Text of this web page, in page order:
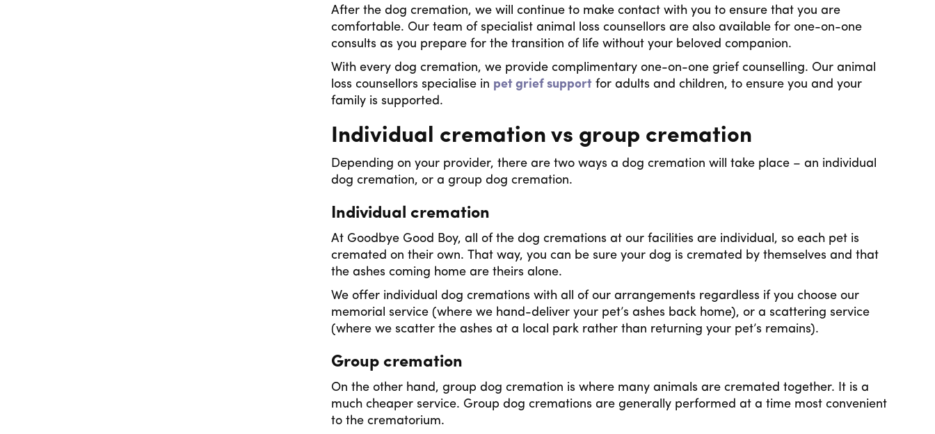
After the dog cremation, we will continue to make contact with you to ensure that you are
comfortable. Our team of specialist animal loss counsellors are also available for one-on-one
consults as you prepare for the transition of life without your beloved companion.
With every dog cremation, we provide complimentary one-on-one grief counselling. Our animal
loss counsellors specialise in pet grief supportfor adults and children, to ensure you and your
family is supported.
Individual cremation vs group cremation
Depending on your provider, there are two ways a dog cremation will take place – an individual
dog cremation, or a group dog cremation.
Individual cremation
At Goodbye Good Boy, all of the dog cremations at our facilities are individual, so each pet is
cremated on their own. That way, you can be sure your dog is cremated by themselves and that
the ashes coming home are theirs alone.
We offer individual dog cremations with all of our arrangements regardless if you choose our
memorial service (where we hand-deliver your pet’s ashes back home), or a scattering service
(where we scatter the ashes at a local park rather than returning your pet’s remains).
Group cremation
On the other hand, group dog cremation is where many animals are cremated together. It is a
much cheaper service. Group dog cremations are generally performed at a time most convenient
to the crematorium.